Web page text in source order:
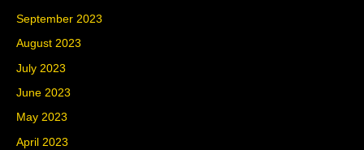
September 2023
August 2023
July 2023
June 2023
May 2023
April 2023